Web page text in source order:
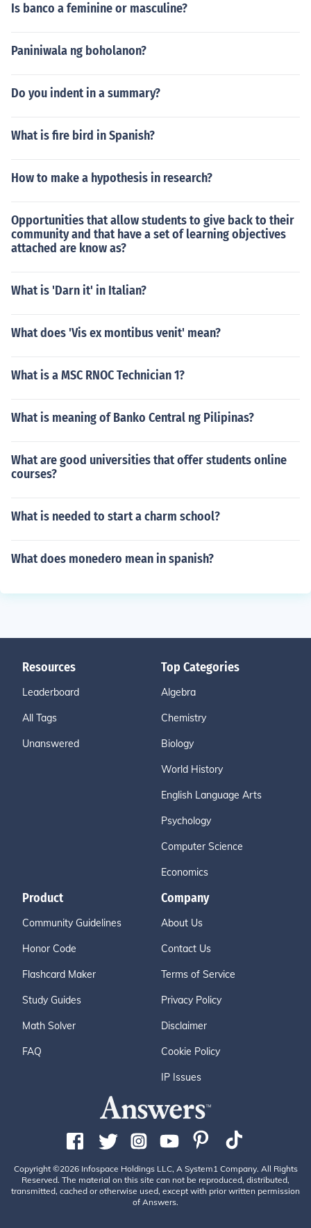
Is banco a feminine or masculine?
Paniniwala ng boholanon?
Do you indent in a summary?
What is fire bird in Spanish?
How to make a hypothesis in research?
Opportunities that allow students to give back to their
community and that have a set of learning objectives
attached are know as?
What is 'Darn it' in Italian?
What does 'Vis ex montibus venit' mean?
What is a MSC RNOC Technician 1?
What is meaning of Banko Central ng Pilipinas?
What are good universities that offer students online
courses?
What is needed to start a charm school?
What does monedero mean in spanish?
Resources
Leaderboard
All Tags
Unanswered
Top Categories
Algebra
Chemistry
Biology
World History
English Language Arts
Psychology
Computer Science
Economics
Product
Community Guidelines
Honor Code
Flashcard Maker
Study Guides
Math Solver
FAQ
Company
About Us
Contact Us
Terms of Service
Privacy Policy
Disclaimer
Cookie Policy
IP Issues
Copyright ©2026 Infospace Holdings LLC, A System1 Company. All Rights
Reserved. The material on this site can not be reproduced, distributed,
transmitted, cached or otherwise used, except with prior written permission
of Answers.